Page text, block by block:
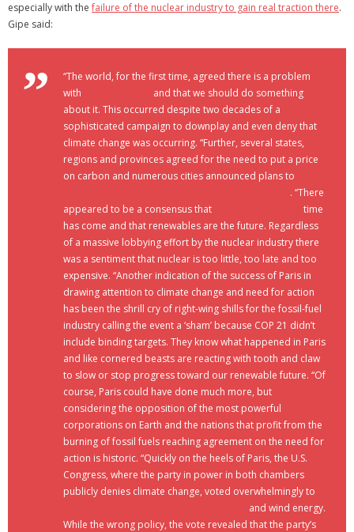
especially with thefailure of the nuclear industry to gain real traction there.
Gipe said:
“The world, for the first time, agreed there is a problem
with
and that we should do something
about it. This occurred despite two decades of a
sophisticated campaign to downplay and even deny that
climate change was occurring. “Further, several states,
regions and provinces agreed for the need to put a price
on carbon and numerous cities announced plans to
. “There
appeared to be a consensus that
time
has come and that renewables are the future. Regardless
of a massive lobbying effort by the nuclear industry there
was a sentiment that nuclear is too little, too late and too
expensive. “Another indication of the success of Paris in
drawing attention to climate change and need for action
has been the shrill cry of right-wing shills for the fossil-fuel
industry calling the event a ‘sham’ because COP 21 didn’t
include binding targets. They know what happened in Paris
and like cornered beasts are reacting with tooth and claw
to slow or stop progress toward our renewable future. “Of
course, Paris could have done much more, but
considering the opposition of the most powerful
corporations on Earth and the nations that profit from the
burning of fossil fuels reaching agreement on the need for
action is historic. “Quickly on the heels of Paris, the U.S.
Congress, where the party in power in both chambers
publicly denies climate change, voted overwhelmingly to
and wind energy.
While the wrong policy, the vote revealed that the party’s